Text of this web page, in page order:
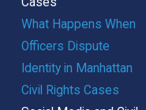
What Happens When
Officers Dispute
Identity in Manhattan
Civil Rights Cases